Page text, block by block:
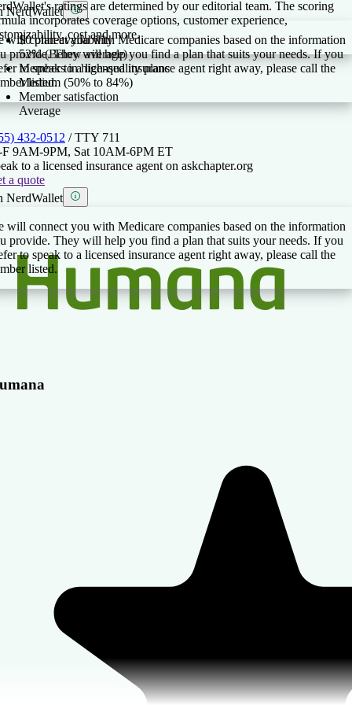
ratings are determined by our editorial team. The scoring
incorporates coverage options, customer experience,
cost and more.
NerdWallet
will connect you with Medicare companies based on the information
provide. They will help you find a plan that suits your needs. If you
to speak to a licensed insurance agent right away, please call the
listed.
$0 plan availability
52% (Below average)
Members in high-quality plans
Medium (50% to 84%)
Member satisfaction
Average
432-0512 / TTY 711
9AM-9PM, Sat 10AM-6PM ET
to a licensed insurance agent on askchapter.org
a quote
NerdWallet
will connect you with Medicare companies based on the information
provide. They will help you find a plan that suits your needs. If you
to speak to a licensed insurance agent right away, please call the
listed.